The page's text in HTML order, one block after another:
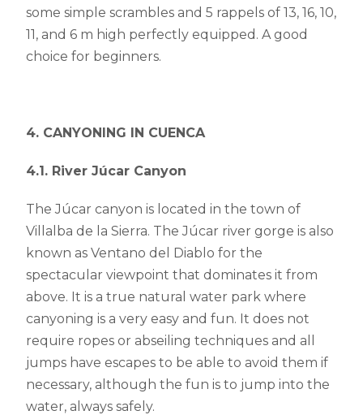
some simple scrambles and 5 rappels of 13, 16, 10,
11, and 6 m high perfectly equipped. A good
choice for beginners.
4. CANYONING IN CUENCA
4.1. River Júcar Canyon
The Júcar canyon is located in the town of
Villalba de la Sierra. The Júcar river gorge is also
known as Ventano del Diablo for the
spectacular viewpoint that dominates it from
above. It is a true natural water park where
canyoning is a very easy and fun. It does not
require ropes or abseiling techniques and all
jumps have escapes to be able to avoid them if
necessary, although the fun is to jump into the
water, always safely.